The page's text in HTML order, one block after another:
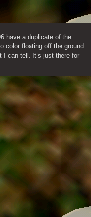
have a duplicate of the
color floating off the ground.
I can tell. It’s just there for